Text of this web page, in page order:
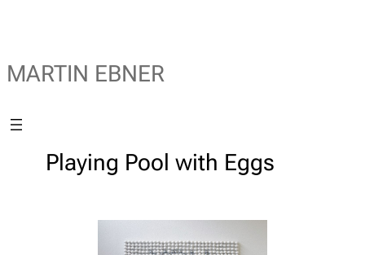
MARTIN EBNER
Playing Pool with Eggs